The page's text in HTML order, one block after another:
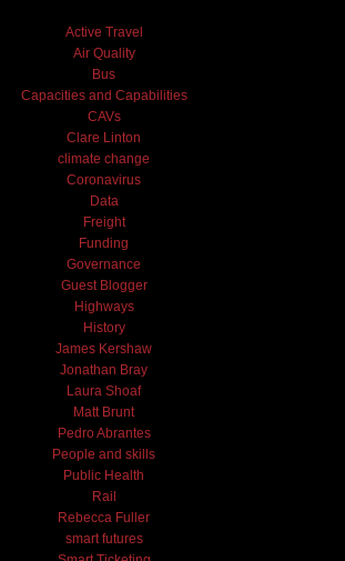
Active Travel
Air Quality
Bus
Capacities and Capabilities
CAVs
Clare Linton
climate change
Coronavirus
Data
Freight
Funding
Governance
Guest Blogger
Highways
History
James Kershaw
Jonathan Bray
Laura Shoaf
Matt Brunt
Pedro Abrantes
People and skills
Public Health
Rail
Rebecca Fuller
smart futures